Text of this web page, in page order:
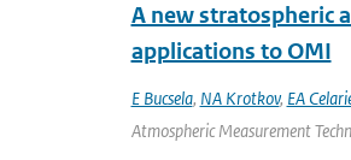
A new stratospheric
applications to OMI
E Bucsela, NA Krotkov, EA
Atmospheric Measurement